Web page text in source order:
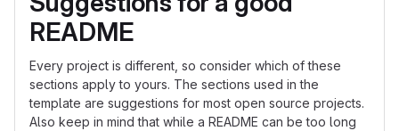
README
Every project is different, so consider which of these
sections apply to yours. The sections used in the
template are suggestions for most open source projects.
Also keep in mind that while a README can be too long